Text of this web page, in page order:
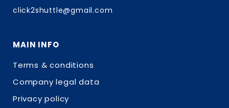
click2shuttle@gmail.com
MAIN INFO
Terms & conditions
Company legal data
Privacy policy